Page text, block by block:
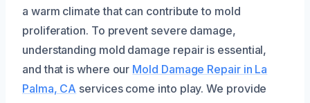
a warm climate that can contribute to mold
proliferation. To prevent severe damage,
understanding mold damage repair is essential,
and that is where our Mold Damage Repair in La
Palma, CA services come into play. We provide